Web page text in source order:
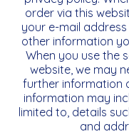
order via this
your e-mail
other information
When you use the
website, we may
further information
information may
limited to, details
and